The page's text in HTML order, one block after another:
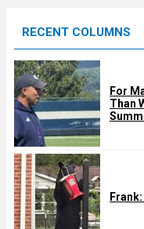
d
RECENT COLUMNS
For
Than